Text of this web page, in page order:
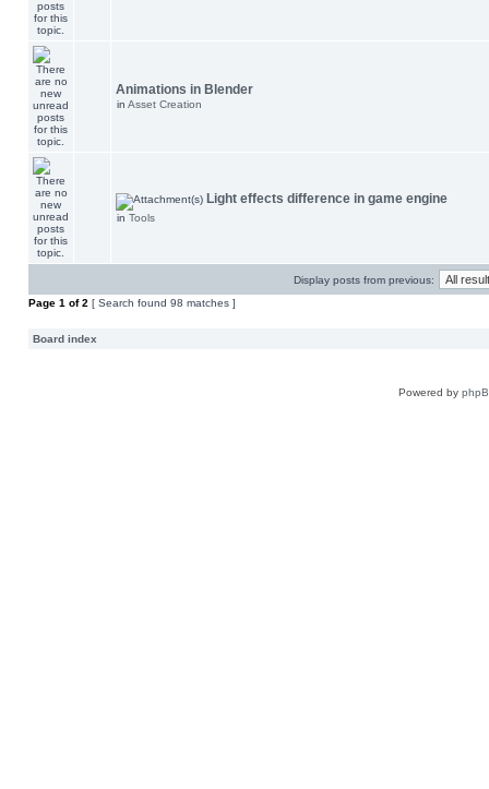
Animations in Blender
in Asset Creation
Light effects difference in game engine
in Tools
Display posts from previous:
Page 1 of2 [ Search found 98 matches ]
Board index
Powered by